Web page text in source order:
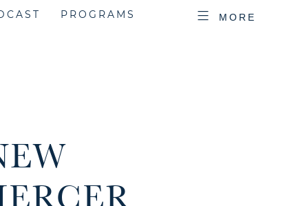
PROGRAMS MORE